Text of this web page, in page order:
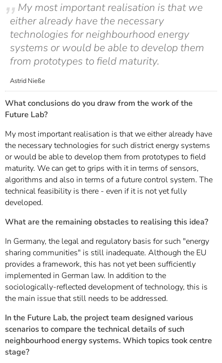
My most important realisation is that we
either already have the necessary
technologies for neighbourhood energy
systems or would be able to develop them
from prototypes to field maturity.
Astrid Nieße
What conclusions do you draw from the work of the
Future Lab?
My most important realisation is that we either already have
the necessary technologies for such district energy systems
or would be able to develop them from prototypes to field
maturity. We can get to grips with it in terms of sensors,
algorithms and also in terms of a future control system. The
technical feasibility is there - even if it is not yet fully
developed.
What are the remaining obstacles to realising this idea?
In Germany, the legal and regulatory basis for such "energy
sharing communities" is still inadequate. Although the EU
provides a framework, this has not yet been sufficiently
implemented in German law. In addition to the
sociologically-reflected development of technology, this is
the main issue that still needs to be addressed.
In the Future Lab, the project team designed various
scenarios to compare the technical details of such
neighbourhood energy systems. Which topics took centre
stage?